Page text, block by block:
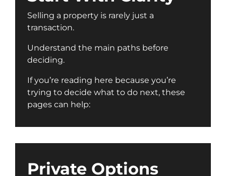
Selling a property is rarely just a
transaction.
Understand the main paths before
deciding.
If you’re reading here because you’re
trying to decide what to do next, these
pages can help:
Private Options